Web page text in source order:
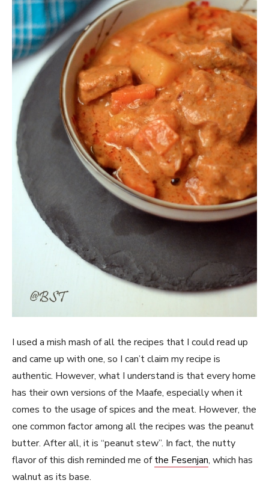
I used a mish mash of all the recipes that I could read up
and came up with one, so I can’t claim my recipe is
authentic. However, what I understand is that every home
has their own versions of the Maafe, especially when it
comes to the usage of spices and the meat. However, the
one common factor among all the recipes was the peanut
butter. After all, it is “peanut stew”. In fact, the nutty
flavor of this dish reminded me ofthe Fesenjan, which has
walnut as its base.